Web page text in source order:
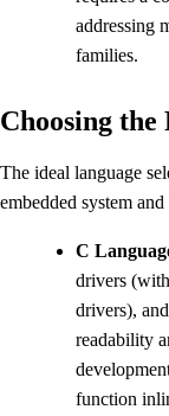
addressing
families.
Choosing
The ideal language
embedded system
C
drivers
drivers),
readability
function